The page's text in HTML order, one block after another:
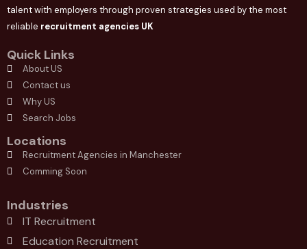
talent with employers through proven strategies used by the most
reliable recruitment agencies UK
Quick Links
About US
Contact us
Why US
Search Jobs
Locations
Recruitment Agencies in Manchester
Comming Soon
Industries
IT Recruitment
Education Recruitment